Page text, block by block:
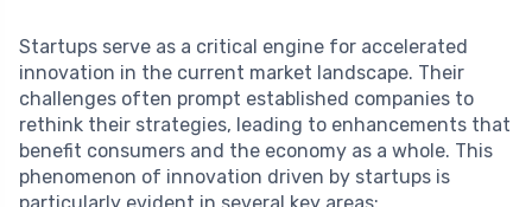
Startups serve as a critical engine for accelerated
innovation in the current market landscape. Their
challenges often prompt established companies to
rethink their strategies, leading to enhancements that
benefit consumers and the economy as a whole. This
phenomenon of innovation driven by startups is